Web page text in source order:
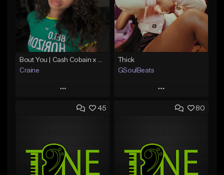
Craine
Play
Add to Queue
Like Beat
Download Item
Thick
GSoulBeats
Play
Add to Queue
Like Beat
Download Item
45 80